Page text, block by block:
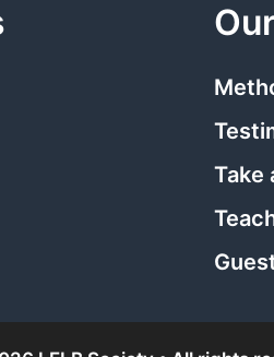
Take